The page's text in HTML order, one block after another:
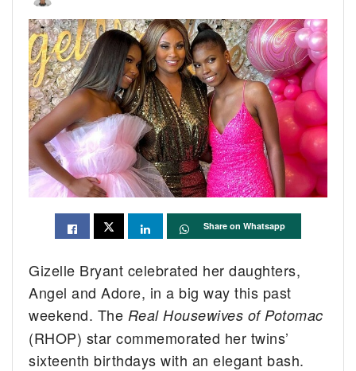
Share on Whatsapp
Gizelle Bryant celebrated her daughters,
Angel and Adore, in a big way this past
weekend. The Real Housewives of Potomac
(RHOP) star commemorated her twins’
sixteenth birthdays with an elegant bash.